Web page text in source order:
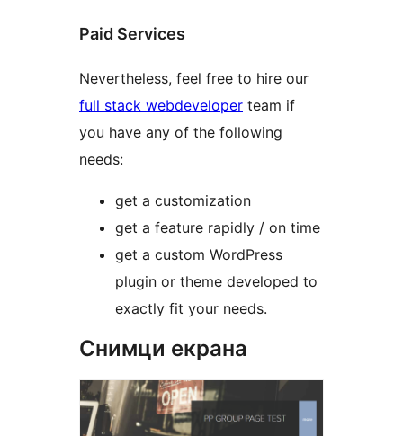
Paid Services
Nevertheless, feel free to hire our
full stack webdeveloper team if
you have any of the following
needs:
get a customization
get a feature rapidly / on time
get a custom WordPress
plugin or theme developed to
exactly fit your needs.
Снимци екрана